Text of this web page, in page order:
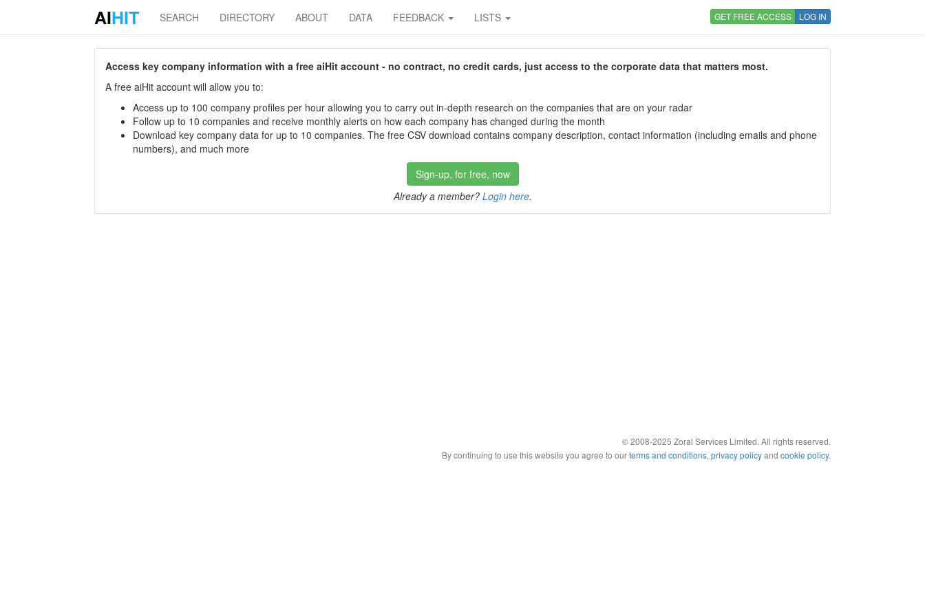
AIHIT SEARCH DIRECTORY ABOUT DATA FEEDBACK LISTS GET FREE ACCESS LOG IN
Access key company information with a free aiHit account - no contract, no credit cards, just access to the corporate data that matters most.
A free aiHit account will allow you to:
Access up to 100 company profiles per hour allowing you to carry out in-depth research on the companies that are on your radar
Follow up to 10 companies and receive monthly alerts on how each company has changed during the month
Download key company data for up to 10 companies. The free CSV download contains company description, contact information (including emails and phone
numbers), and much more
Sign-up, for free, now
Already a member? Login here.
© 2008-2025 Zoral Services Limited. All rights reserved.
By continuing to use this website you agree to ourterms and conditions, privacy policyand cookie policy.